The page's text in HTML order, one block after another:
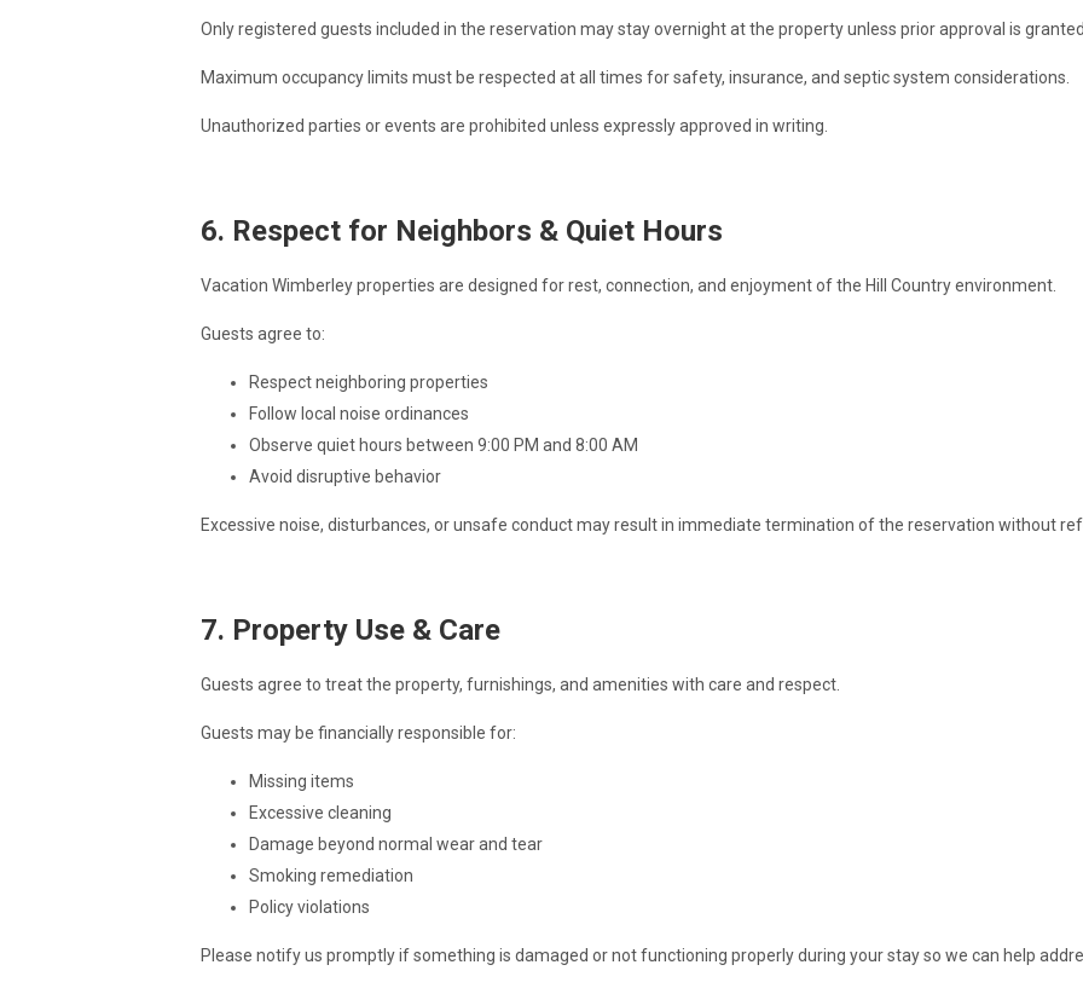
Only registered guests included in the reservation may stay overnight at the property unless prior approval is granted.
Maximum occupancy limits must be respected at all times for safety, insurance, and septic system considerations.
Unauthorized parties or events are prohibited unless expressly approved in writing.
6. Respect for Neighbors & Quiet Hours
Vacation Wimberley properties are designed for rest, connection, and enjoyment of the Hill Country environment.
Guests agree to:
Respect neighboring properties
Follow local noise ordinances
Observe quiet hours between 9:00 PM and 8:00 AM
Avoid disruptive behavior
Excessive noise, disturbances, or unsafe conduct may result in immediate termination of the reservation without
7. Property Use & Care
Guests agree to treat the property, furnishings, and amenities with care and respect.
Guests may be financially responsible for:
Missing items
Excessive cleaning
Damage beyond normal wear and tear
Smoking remediation
Policy violations
Please notify us promptly if something is damaged or not functioning properly during your stay so we can help